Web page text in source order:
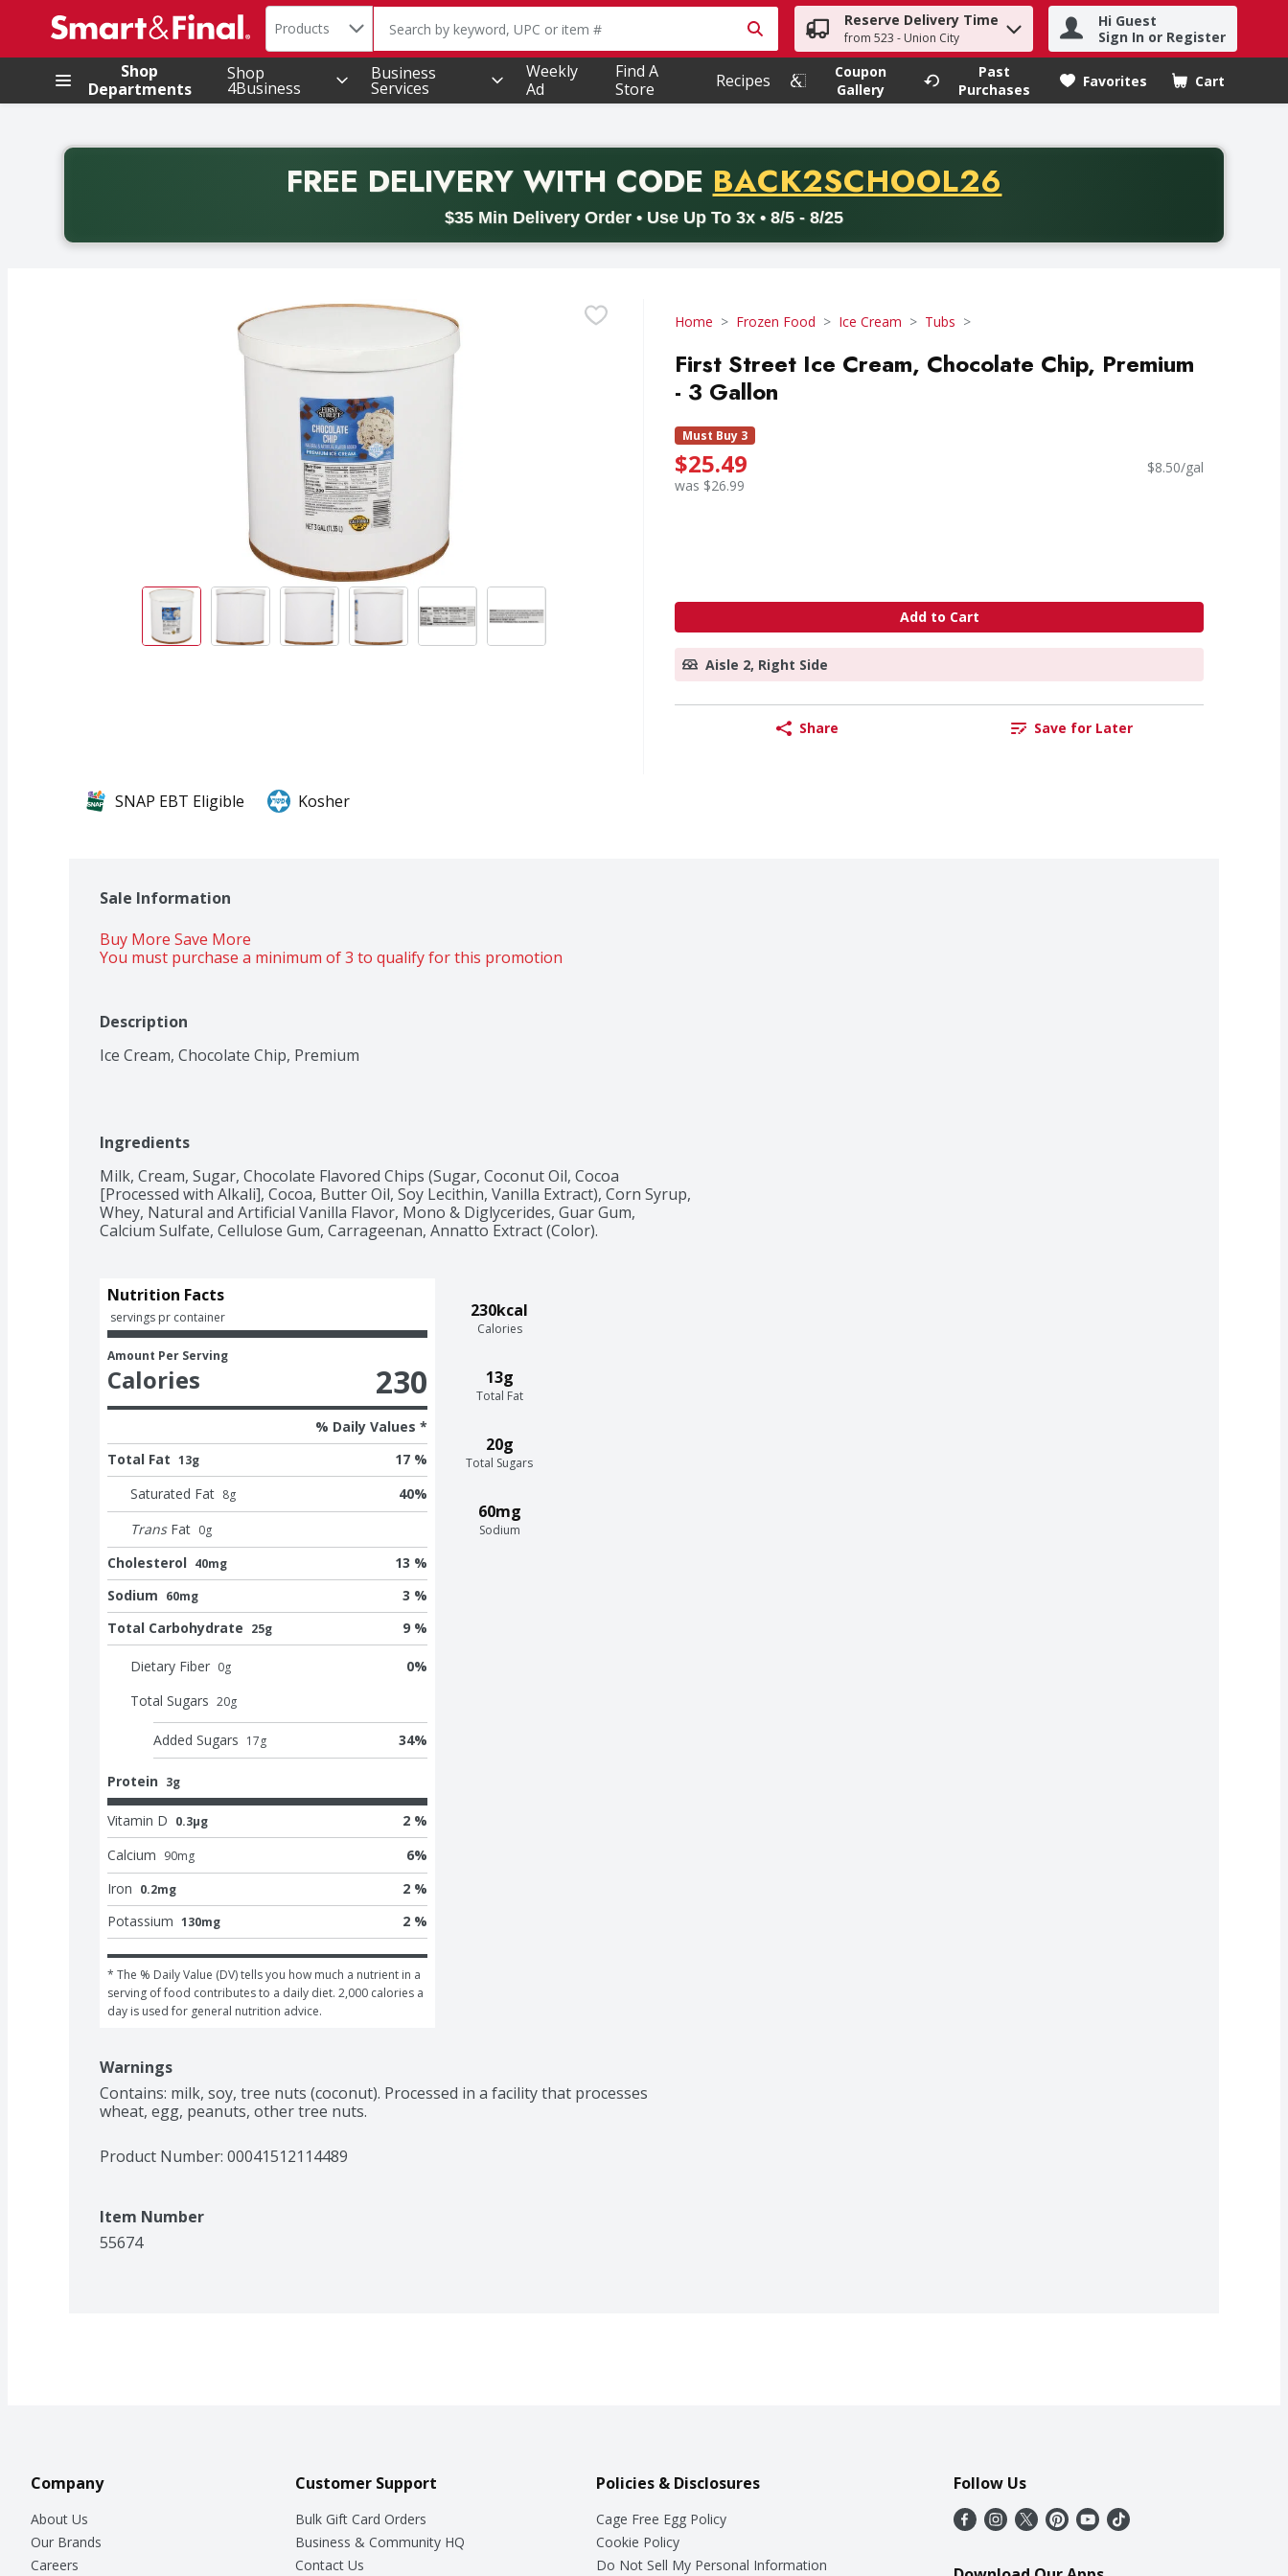
.
Search in
Products The following text field is used to search for items. Type your search term to find items.
Reserve Delivery Time
from 523 - Union City
Hi Guest
Sign In or Register
Shop
Departments
Shop
4Business
Business
Services
Weekly
Ad
Find A
Store
Recipes
Coupon
Gallery
Past
Purchases
Favorites Cart
.
FREE DELIVERYWITH CODE PROMO CODE
BACK2SCHOOL26
$35 Min Delivery Order • Use Up To 3x • 8/5 - 8/25
Back to School promotion. Free delivery with promo code BACK2SCHOOL26. Valid on delivery orders with a minimum purchase of thirty-five dollars. Offer valid from August fifth
Home Frozen Food Ice Cream Tubs
First Street Ice Cream, Chocolate Chip, Premium
- 3 Gallon
Must Buy 3
$25.49
was $26.99
$8.50/gal
Add to Cart
Aisle 2, Right Side
Share Save for Later
SNAP EBT Eligible Kosher
Sale Information
Buy More Save More
You must purchase a minimum of 3 to qualify for this promotion
Description
Ice Cream, Chocolate Chip, Premium
Ingredients
Milk, Cream, Sugar, Chocolate Flavored Chips (Sugar, Coconut Oil, Cocoa
[Processed with Alkali], Cocoa, Butter Oil, Soy Lecithin, Vanilla Extract), Corn Syrup,
Whey, Natural and Artificial Vanilla Flavor, Mono & Diglycerides, Guar Gum,
Calcium Sulfate, Cellulose Gum, Carrageenan, Annatto Extract (Color).
230kcal
Calories
13g
Total Fat
20g
Total Sugars
60mg
Sodium
Nutrition Facts
servings pr container
Amount Per Serving
Calories 230
% Daily Values *
Total Fat 13g
17 %
Saturated Fat 8g 40%
Trans Fat 0g
Cholesterol 40mg
13 %
Sodium 60mg
3 %
Total Carbohydrate 25g 9 %
Dietary Fiber 0g 0%
Total Sugars 20g
Added Sugars 17g 34%
Protein 3g
Vitamin D 0.3μg
2 %
Calcium 90mg 6%
Iron 0.2mg
2 %
Potassium 130mg 2 %
* The % Daily Value (DV) tells you how much a nutrient in a
serving of food contributes to a daily diet. 2,000 calories a
day is used for general nutrition advice.
Warnings
Contains: milk, soy, tree nuts (coconut). Processed in a facility that processes
wheat, egg, peanuts, other tree nuts.
Product Number: 00041512114489
Item Number
55674
Company
About Us
Our Brands
Careers
Customer Support
Bulk Gift Card Orders
Business & Community HQ
Contact Us
Policies & Disclosures
Cage Free Egg Policy
Cookie Policy
Do Not Sell My Personal Information
Follow Us